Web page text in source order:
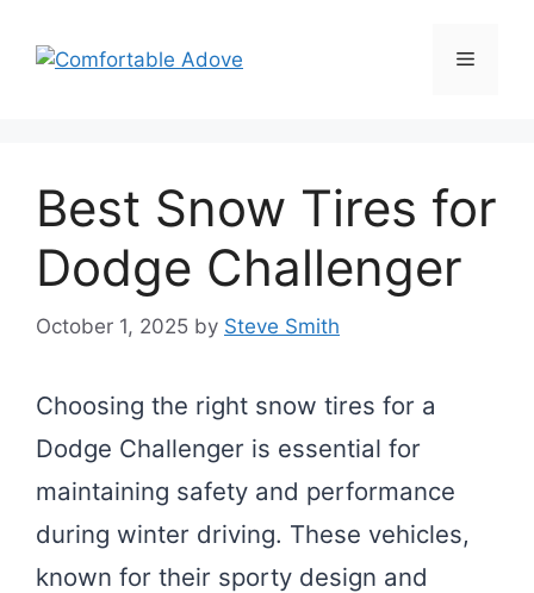
content
Menu
Best Snow Tires for
Dodge Challenger
October 1, 2025 by Steve Smith
Choosing the right snow tires for a
Dodge Challenger is essential for
maintaining safety and performance
during winter driving. These vehicles,
known for their sporty design and